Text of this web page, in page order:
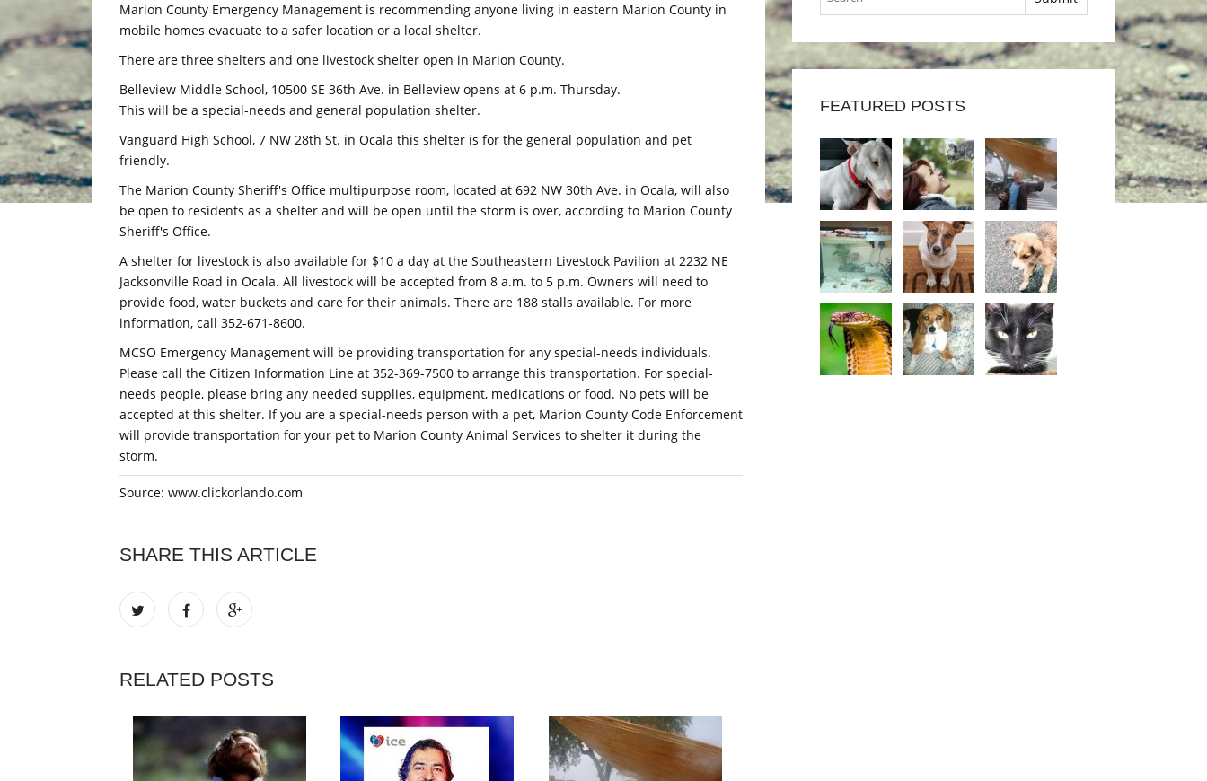
Marion County Emergency Management is recommending anyone living in eastern Marion County in
mobile homes evacuate to a safer location or a local shelter.
There are three shelters and one livestock shelter open in Marion County.
Belleview Middle School, 10500 SE 36th Ave. in Belleview opens at 6 p.m. Thursday.
This will be a special-needs and general population shelter.
Vanguard High School, 7 NW 28th St. in Ocala this shelter is for the general population and pet
friendly.
The Marion County Sheriff's Office multipurpose room, located at 692 NW 30th Ave. in Ocala, will also
be open to residents as a shelter and will be open until the storm is over, according to Marion County
Sheriff's Office.
A shelter for livestock is also available for $10 a day at the Southeastern Livestock Pavilion at 2232 NE
Jacksonville Road in Ocala. All livestock will be accepted from 8 a.m. to 5 p.m. Owners will need to
provide food, water buckets and care for their animals. There are 188 stalls available. For more
information, call 352-671-8600.
MCSO Emergency Management will be providing transportation for any special-needs individuals.
Please call the Citizen Information Line at 352-369-7500 to arrange this transportation. For special-
needs people, please bring any needed supplies, equipment, medications or food. No pets will be
accepted at this shelter. If you are a special-needs person with a pet, Marion County Code Enforcement
will provide transportation for your pet to Marion County Animal Services to shelter it during the
storm.
Source: www.clickorlando.com
SHARE THIS ARTICLE
RELATED POSTS
FEATURED POSTS